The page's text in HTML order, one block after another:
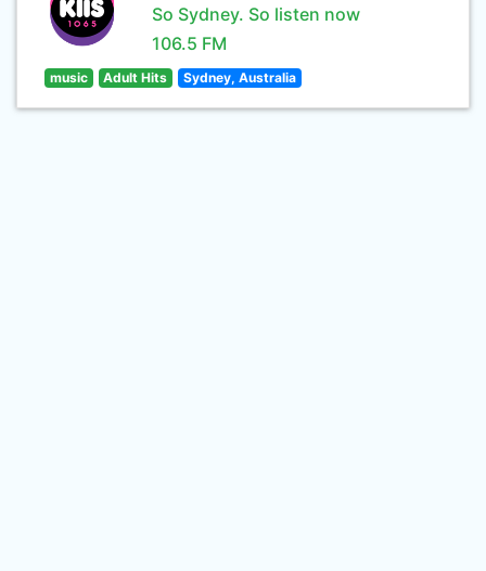
So Sydney. So listen now
106.5 FM
music Adult Hits Sydney, Australia